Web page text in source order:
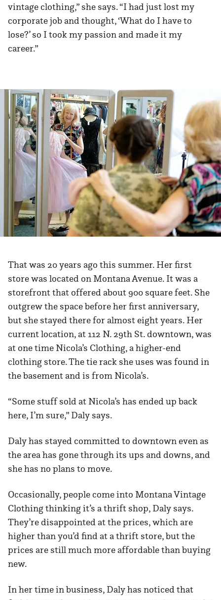
vintage clothing,” she says. “I had just lost my
corporate job and thought, ‘What do I have to
lose?’ so I took my passion and made it my
career.”
That was 20 years ago this summer. Her first
store was located on Montana Avenue. It was a
storefront that offered about 900 square feet. She
outgrew the space before her first anniversary,
but she stayed there for almost eight years. Her
current location, at 112 N. 29th St. downtown, was
at one time Nicola’s Clothing, a higher-end
clothing store. The tie rack she uses was found in
the basement and is from Nicola’s.
“Some stuff sold at Nicola’s has ended up back
here, I’m sure,” Daly says.
Daly has stayed committed to downtown even as
the area has gone through its ups and downs, and
she has no plans to move.
Occasionally, people come into Montana Vintage
Clothing thinking it’s a thrift shop, Daly says.
They’re disappointed at the prices, which are
higher than you’d find at a thrift store, but the
prices are still much more affordable than buying
new.
In her time in business, Daly has noticed that